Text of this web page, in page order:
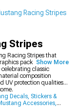
Racing Stripes
Stripes
Racing Stripes that
packages
classic
composition
UV protection qualities
Decals, Stickers &
Accessories,
Show More